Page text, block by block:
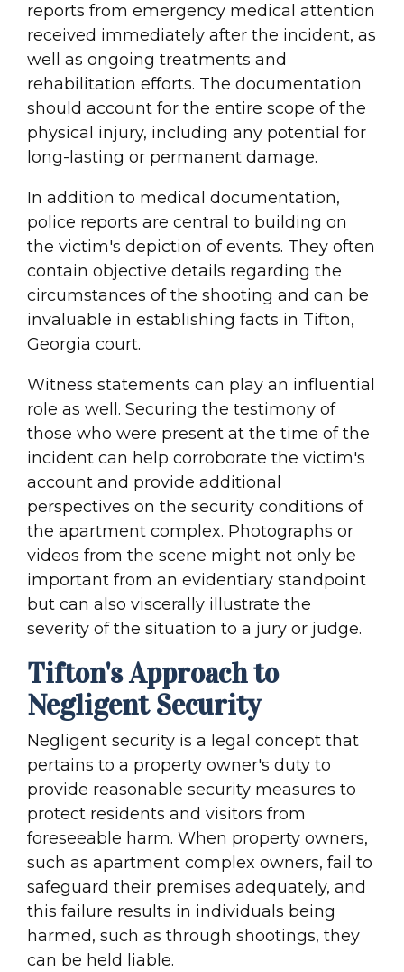
reports from emergency medical attention
received immediately after the incident, as
well as ongoing treatments and
rehabilitation efforts. The documentation
should account for the entire scope of the
physical injury, including any potential for
long-lasting or permanent damage.
In addition to medical documentation,
police reports are central to building on
the victim's depiction of events. They often
contain objective details regarding the
circumstances of the shooting and can be
invaluable in establishing facts in Tifton,
Georgia court.
Witness statements can play an influential
role as well. Securing the testimony of
those who were present at the time of the
incident can help corroborate the victim's
account and provide additional
perspectives on the security conditions of
the apartment complex. Photographs or
videos from the scene might not only be
important from an evidentiary standpoint
but can also viscerally illustrate the
severity of the situation to a jury or judge.
Tifton's Approach to
Negligent Security
Negligent security is a legal concept that
pertains to a property owner's duty to
provide reasonable security measures to
protect residents and visitors from
foreseeable harm. When property owners,
such as apartment complex owners, fail to
safeguard their premises adequately, and
this failure results in individuals being
harmed, such as through shootings, they
can be held liable.